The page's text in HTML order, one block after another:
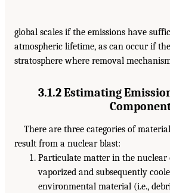
global scales if the emissions have
atmospheric lifetime, as can occur if
stratosphere where removal
3.1.2 Estimating
There are three categories of
result from a nuclear blast:
Particulate matter in the nuclear
vaporized and subsequently
environmental material (i.e.,